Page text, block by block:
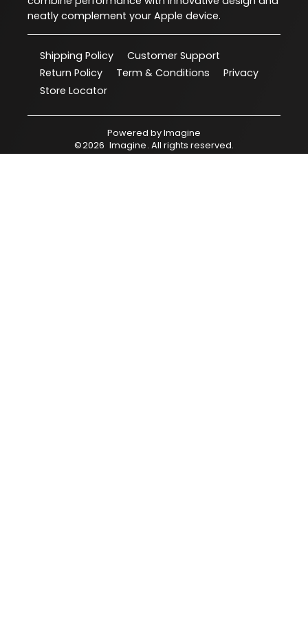
neatly complement your Apple device.
Shipping Policy
Customer Support
Return Policy
Term & Conditions
Privacy
Store Locator
Powered byImagine
©2026 Imagine. All rights reserved.